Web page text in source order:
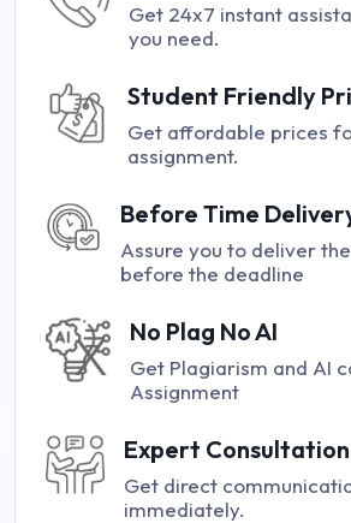
Get 24x7 instant
you need.
Student Friendly
Get affordable prices
assignment.
Before Time
Assure you to deliver
before the deadline
No Plag No AI
Get Plagiarism and AI
Assignment
Expert Consultation
Get direct
immediately.